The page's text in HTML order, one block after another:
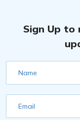
Sign Up
Name
Email